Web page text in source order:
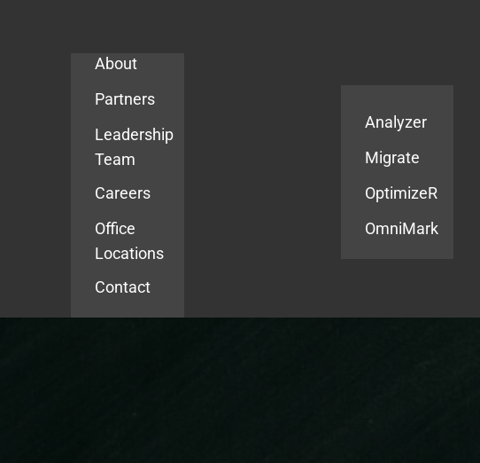
About
Partners
Leadership
Team
Careers
Office
Locations
Contact
Analyzer
Migrate
OptimizeR
OmniMark